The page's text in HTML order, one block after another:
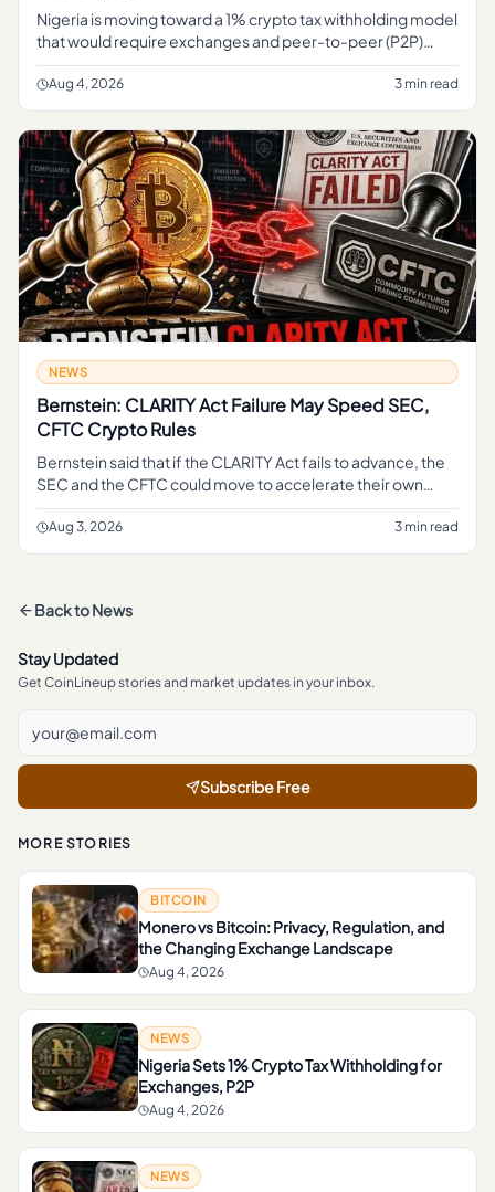
Nigeria is moving toward a 1% crypto tax withholding model
that would require exchanges and peer-to-peer (P2P)
platforms to deduct tax at the point of transaction,
formalizing how
Aug 4, 2026 3 min read
NEWS
Bernstein: CLARITY Act Failure May Speed SEC,
CFTC Crypto Rules
Bernstein said that if the CLARITY Act fails to advance, the
SEC and the CFTC could move to accelerate their own
crypto rulemaking, according to a report from The Block .
The frami
Aug 3, 2026 3 min read
Back toNews
Stay Updated
Get CoinLineup stories and market updates in your inbox.
Subscribe Free
MORE STORIES
BITCOIN
Monero vs Bitcoin: Privacy, Regulation, and
the Changing Exchange Landscape
Aug 4, 2026
NEWS
Nigeria Sets 1% Crypto Tax Withholding for
Exchanges, P2P
Aug 4, 2026
NEWS